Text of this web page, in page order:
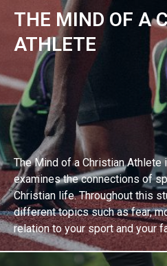
EXPLORE BIBLE STUDY
THE MIND OF A
ATHLETE
The Mind of a Christian
examines the connections of
Christian life. Throughout this
different topics such as fear,
relation to your sport and your